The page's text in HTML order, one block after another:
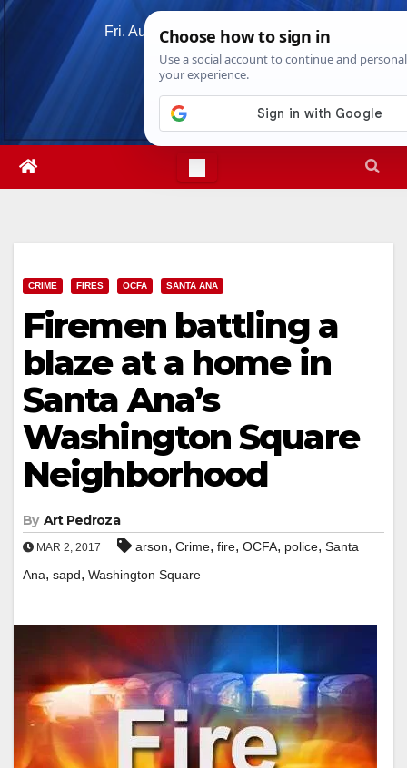
Skip
Fri. Aug 7th, 202611:02:54 PM
CRIME FIRES OCFA SANTA ANA
Firemen battling a
blaze at a home in
Santa Ana’s
Washington Square
Neighborhood
By Art Pedroza
MAR 2, 2017 arson, Crime, fire, OCFA, police, Santa
Ana, sapd, Washington Square